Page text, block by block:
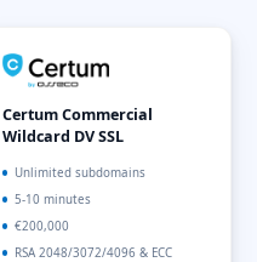
Certum Commercial
Wildcard DV SSL
Unlimited subdomains
5-10 minutes
€200,000
RSA 2048/3072/4096 & ECC